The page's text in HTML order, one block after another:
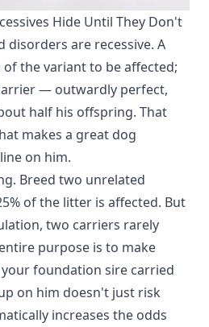
Hide Until They Don't
disorders are recessive. A
the variant to be affected;
— outwardly perfect,
half his offspring. That
makes a great dog
on him.
Breed two unrelated
of the litter is affected. But
two carriers rarely
purpose is to make
foundation sire carried
on him doesn't just risk
increases the odds